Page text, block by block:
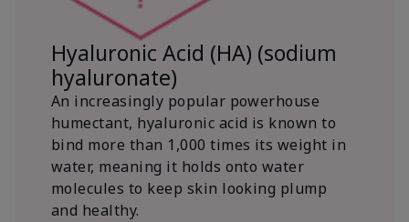
Hyaluronic Acid (HA) (sodium
hyaluronate)
An increasingly popular powerhouse
humectant, hyaluronic acid is known to
bind more than 1,000 times its weight in
water, meaning it holds onto water
molecules to keep skin looking plump
and healthy.